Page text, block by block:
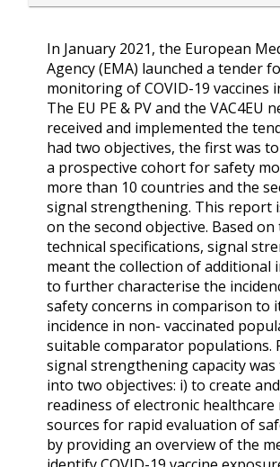
In January 2021, the European
Agency (EMA) launched a tender
monitoring of COVID-19 vaccines
The EU PE & PV and the VAC4EU
received and implemented the
had two objectives, the first was
a prospective cohort for safety
more than 10 countries and the
signal strengthening. This report
on the second objective. Based on
technical specifications, signal
meant the collection of additional
to further characterise the
safety concerns in comparison to
incidence in non- vaccinated
suitable comparator populations.
signal strengthening capacity
into two objectives: i) to create
readiness of electronic healthcare
sources for rapid evaluation of
by providing an overview of the